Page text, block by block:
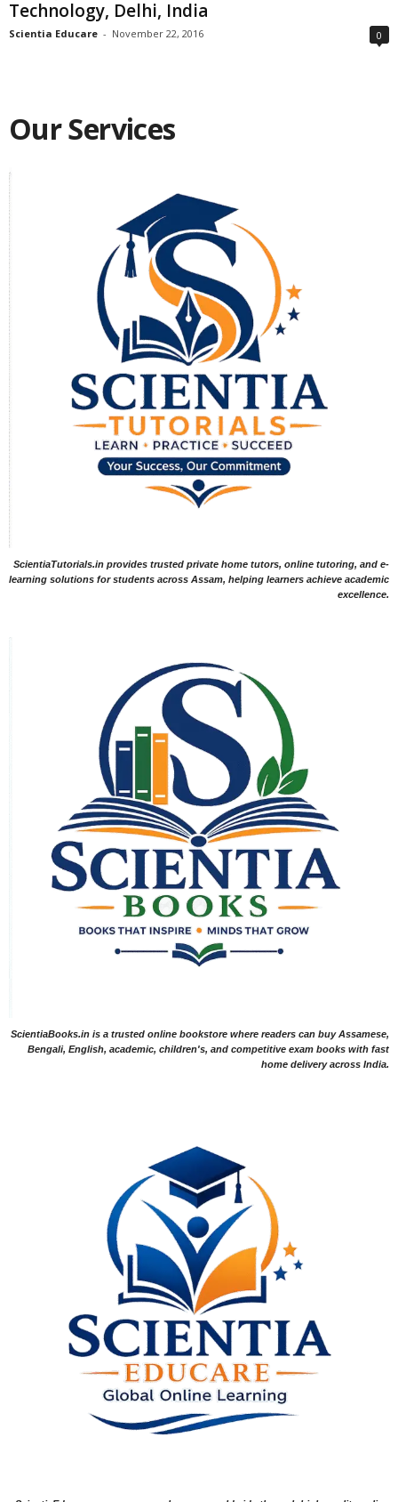
Technology, Delhi, India
Scientia Educare - November 22, 2016 0
Our Services
ScientiaTutorials.in provides trusted private home tutors, online tutoring, and e-
learning solutions for students across Assam, helping learners achieve academic
excellence.
ScientiaBooks.in is a trusted online bookstore where readers can buy Assamese,
Bengali, English, academic, children's, and competitive exam books with fast
home delivery across India.